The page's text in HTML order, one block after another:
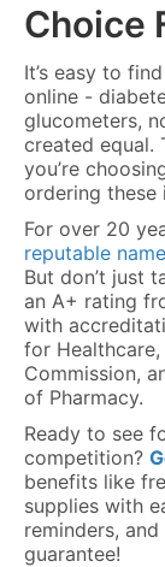
Choice
It’s easy to
online -
glucometers,
created equal.
you’re
ordering these
For over 20
reputable
But don’t just
an A+ rating
with
for
Commission,
of Pharmacy.
Ready to see
competition?
benefits like
supplies with
reminders,
guarantee!